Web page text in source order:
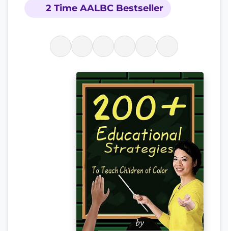
2 Time AALBC Bestseller